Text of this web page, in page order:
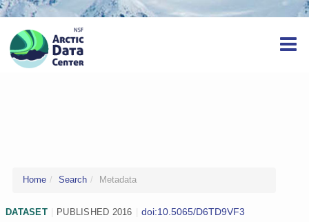
Home Search Metadata
DATASET PUBLISHED 2016
doi:10.5065/D6TD9VF3